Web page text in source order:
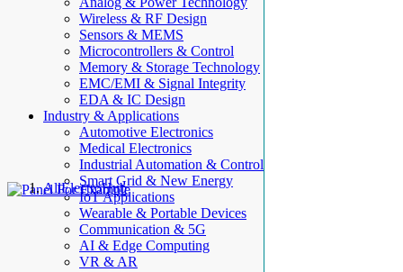
Wireless & RF Design
Sensors & MEMS
Microcontrollers & Control
Memory & Storage Technology
EMC/EMI & Signal Integrity
EDA & IC Design
Industry & Applications
Automotive Electronics
Medical Electronics
Industrial Automation & Control
Smart Grid & New Energy
IoT Applications
Wearable & Portable Devices
Communication & 5G
AI & Edge Computing
VR & AR
AllElectroHub